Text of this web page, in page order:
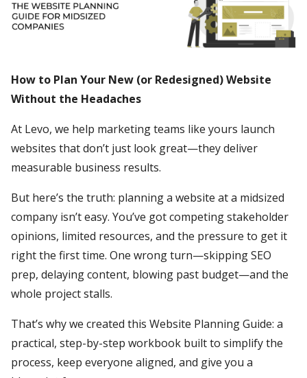
How to Plan Your New (or Redesigned) Website
Without the Headaches
At Levo, we help marketing teams like yours launch
websites that don’t just look great—they deliver
measurable business results.
But here’s the truth: planning a website at a midsized
company isn’t easy. You’ve got competing stakeholder
opinions, limited resources, and the pressure to get it
right the first time. One wrong turn—skipping SEO
prep, delaying content, blowing past budget—and the
whole project stalls.
That’s why we created this Website Planning Guide: a
practical, step-by-step workbook built to simplify the
process, keep everyone aligned, and give you a